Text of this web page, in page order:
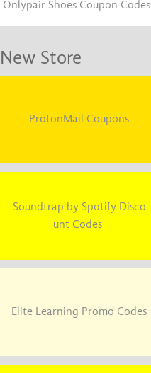
Onlypair Shoes Coupon Codes
New Store
ProtonMail Coupons
Soundtrap by Spotify Disco
unt Codes
Elite Learning Promo Codes